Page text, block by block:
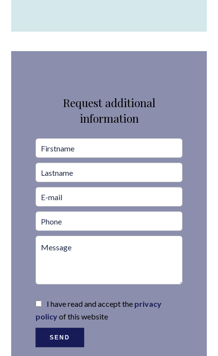
Request additional
information
I have read and accept the privacy
policyof this website
SEND